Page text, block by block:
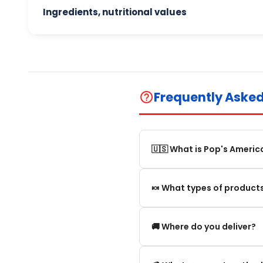
Ingredients, nutritional values
help_outlineFrequently
🇺🇸 What is Pop's
Pop's America is an
🍬 What types of
We offer in particular:
🚚 Where do you deliver?